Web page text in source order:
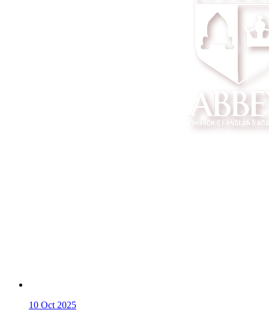
10 Oct 2025